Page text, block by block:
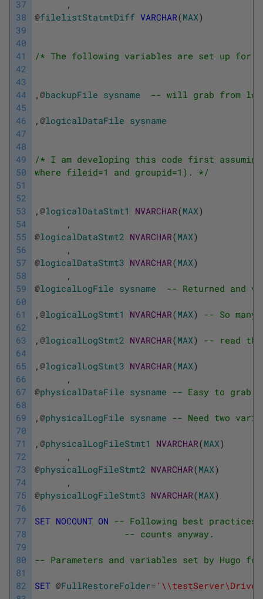
37
38
39
40
41
42
43
44
45
46
47
48
49
50
51
52
53
54
55
56
57
58
59
60
61
62
63
64
65
66
67
68
69
70
71
72
73
74
75
76
77
78
79
80
81
82
,
@filelistStatmtDiff VARCHAR(MAX)
/* The following variables are set up for
, @backupFile sysname -- will grab from
, @logicalDataFile sysname
/* I am developing this code first
where fileid=1 and groupid=1). */
, @logicalDataStmt1 NVARCHAR(MAX)
,
@logicalDataStmt2 NVARCHAR(MAX)
,
@logicalDataStmt3 NVARCHAR(MAX)
,
@logicalLogFile sysname -- Returned and
, @logicalLogStmt1 NVARCHAR(MAX) -- So
, @logicalLogStmt2 NVARCHAR(MAX) -- read
, @logicalLogStmt3 NVARCHAR(MAX)
,
@physicalDataFile sysname -- Easy to grab
, @physicalLogFile sysname -- Need two
, @physicalLogFileStmt1 NVARCHAR(MAX)
,
@physicalLogFileStmt2 NVARCHAR(MAX)
,
@physicalLogFileStmt3 NVARCHAR(MAX)
SET NOCOUNT ON -- Following best
-- counts anyway.
-- Parameters and variables set by Hugo
SET @FullRestoreFolder=